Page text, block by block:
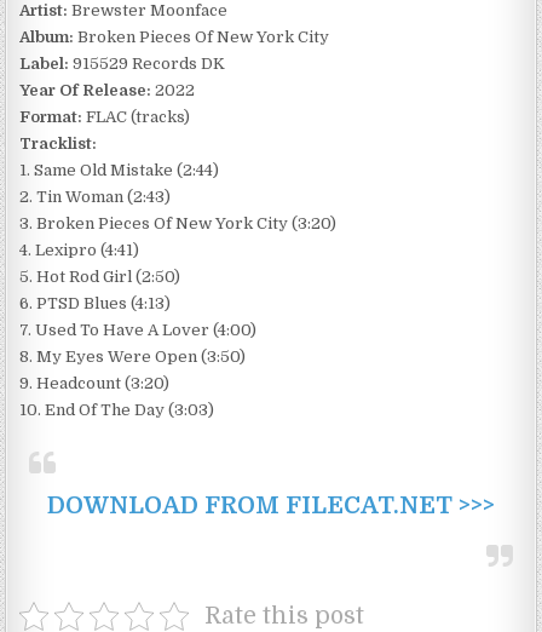
Artist: Brewster Moonface
Album: Broken Pieces Of New York City
Label: 915529 Records DK
Year Of Release: 2022
Format: FLAC (tracks)
Tracklist:
1. Same Old Mistake (2:44)
2. Tin Woman (2:43)
3. Broken Pieces Of New York City (3:20)
4. Lexipro (4:41)
5. Hot Rod Girl (2:50)
6. PTSD Blues (4:13)
7. Used To Have A Lover (4:00)
8. My Eyes Were Open (3:50)
9. Headcount (3:20)
10. End Of The Day (3:03)
DOWNLOAD FROM FILECAT.NET >>>
Rate this post